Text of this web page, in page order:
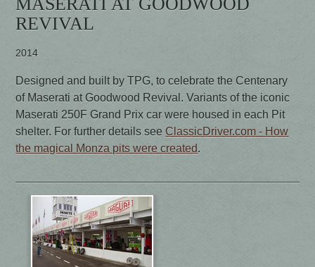
REVIVAL
2014
Designed and built by TPG, to celebrate the Centenary
of Maserati at Goodwood Revival. Variants of the iconic
Maserati 250F Grand Prix car were housed in each Pit
shelter. For further details see ClassicDriver.com - How
the magical Monza pits were created.